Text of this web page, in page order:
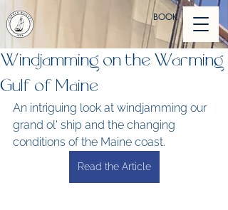
BOOK
Windjamming on the Warming
Gulf of Maine
An intriguing look at windjamming our
grand ol' ship and the changing
conditions of the Maine coast.
Read the Article